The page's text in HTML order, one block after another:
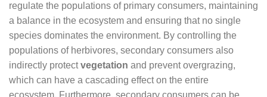
regulate the populations of primary consumers, maintaining
a balance in the ecosystem and ensuring that no single
species dominates the environment. By controlling the
populations of herbivores, secondary consumers also
indirectly protectvegetation and prevent overgrazing,
which can have a cascading effect on the entire